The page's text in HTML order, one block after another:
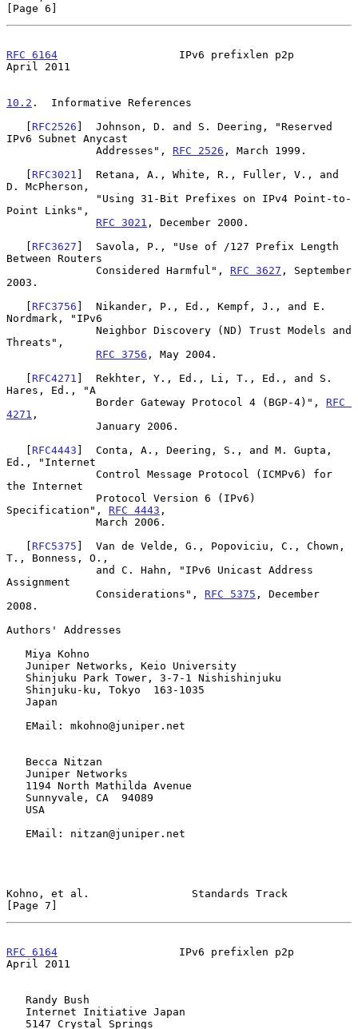
[Page 6]
RFC 6164
                   IPv6 prefixlen p2p
April 2011
10.2 .  Informative References
   [
RFC2526 ]  Johnson, D. and S. Deering, "Reserved
IPv6 Subnet Anycast
              Addresses",
RFC 2526 , March 1999.
   [
RFC3021 ]  Retana, A., White, R., Fuller, V., and
D. McPherson,
Point Links",
RFC 3021 , December 2000.
   [
RFC3627 ]  Savola, P., "Use of /127 Prefix Length
Between Routers
              Considered Harmful",
RFC 3627 , September
2003.
   [
RFC3756 ]  Nikander, P., Ed., Kempf, J., and E.
Nordmark, "IPv6
Threats",
RFC 3756 , May 2004.
   [
RFC4271 ]  Rekhter, Y., Ed., Li, T., Ed., and S.
Hares, Ed., "A
              Border Gateway Protocol 4 (BGP-4)",
RFC
4271 ,
   [
RFC4443 ]  Conta, A., Deering, S., and M. Gupta,
Ed., "Internet
the Internet
Specification", RFC 4443 ,
   [
RFC5375 ]  Van de Velde, G., Popoviciu, C., Chown,
T., Bonness, O.,
Assignment
              Considerations",
RFC 5375 , December
2008.
Authors' Addresses
Kohno, et al.                Standards Track
[Page 7]
RFC 6164
                   IPv6 prefixlen p2p
April 2011